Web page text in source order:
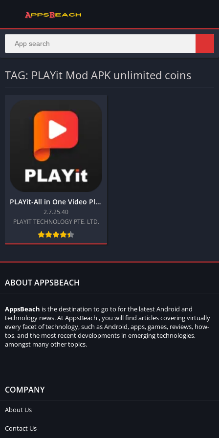
TAG: PLAYit Mod APK unlimited coins
PLAYit-All in One Video Player
2.7.25.40
PLAYIT TECHNOLOGY PTE. LTD.
ABOUT APPSBEACH
AppsBeach is the destination to go to for the latest Android and
technology news. At AppsBeach , you will find articles covering virtually
every facet of technology, such as Android, apps, games, reviews, how-
tos, and the most recent developments in emerging technologies,
amongst many other topics.
COMPANY
About Us
Contact Us